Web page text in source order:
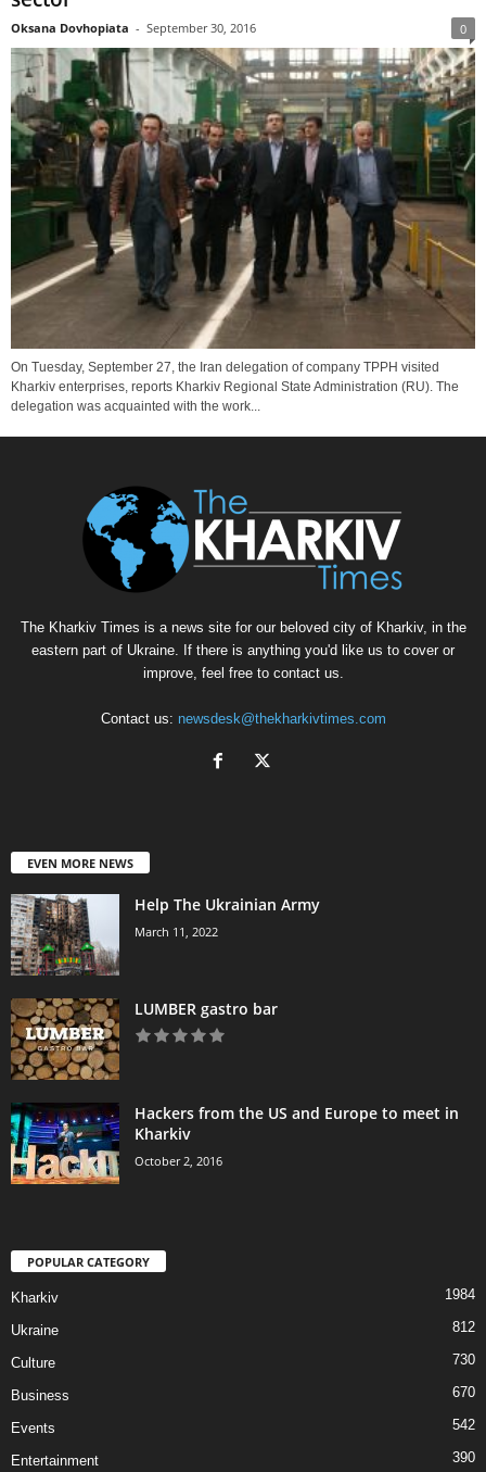
Oksana Dovhopiata - September 30, 2016 0
On Tuesday, September 27, the Iran delegation of company TPPH visited
Kharkiv enterprises, reports Kharkiv Regional State Administration (RU). The
delegation was acquainted with the work...
The Kharkiv Times is a news site for our beloved city of Kharkiv, in the
eastern part of Ukraine. If there is anything you'd like us to cover or
improve, feel free to contact us.
Contact us: newsdesk@thekharkivtimes.com
EVEN MORE NEWS
Help The Ukrainian Army
March 11, 2022
LUMBER gastro bar
Hackers from the US and Europe to meet in
Kharkiv
October 2, 2016
POPULAR CATEGORY
Kharkiv 1984
Ukraine 812
Culture 730
Business 670
Events 542
Entertainment 390